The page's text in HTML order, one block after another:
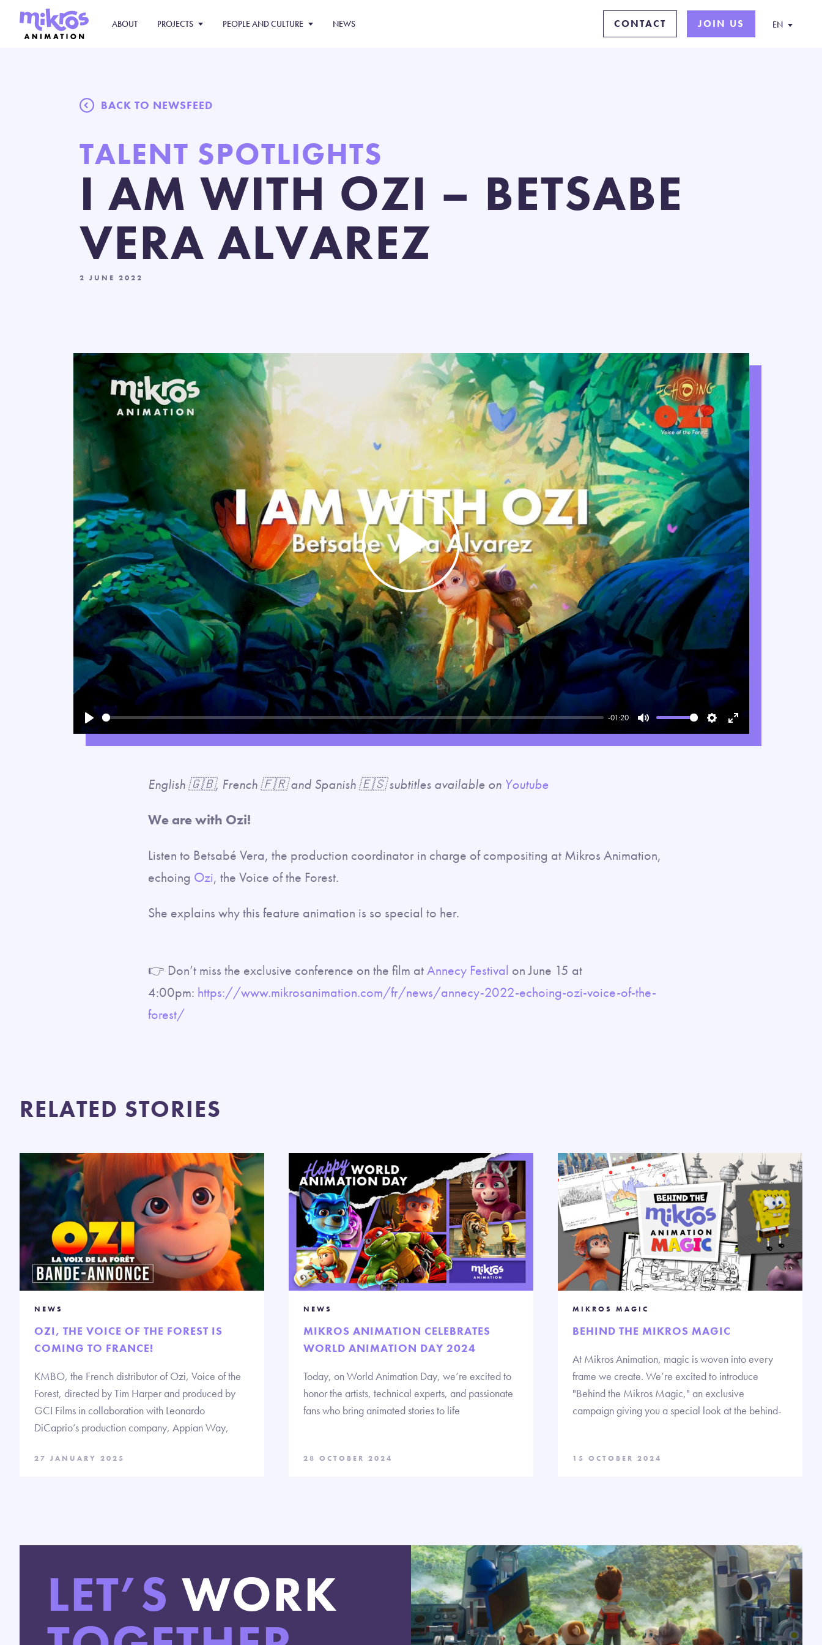
ABOUT PROJECTS PEOPLE AND CULTURE NEWS CONTACT JOIN US EN
BACK TO NEWSFEED
TALENT SPOTLIGHTS
I AM WITH OZI – BETSABE
VERA ALVAREZ
2 JUNE 2022
Play
-01:20
Mute SettingsEnter
fullscreen
Play
English 🇬🇧, French 🇫🇷 and Spanish 🇪🇸 subtitles available on Youtube
We are with Ozi!
Listen to Betsabé Vera, the production coordinator in charge of compositing at Mikros Animation,
echoing Ozi, the Voice of the Forest.
She explains why this feature animation is so special to her.
👉 Don’t miss the exclusive conference on the film atAnnecy Festival on June 15 at
4:00pm: https://www.mikrosanimation.com/fr/news/annecy-2022-echoing-ozi-voice-of-the-
forest/
RELATED STORIES
NEWS
OZI, THE VOICE OF THE FOREST IS
COMING TO FRANCE!
KMBO, the French distributor of Ozi, Voice of the
Forest, directed by Tim Harper and produced by
GCI Films in collaboration with Leonardo
DiCaprio’s production company, Appian Way,
27 JANUARY 2025
NEWS
MIKROS ANIMATION CELEBRATES
WORLD ANIMATION DAY 2024
Today, on World Animation Day, we’re excited to
honor the artists, technical experts, and passionate
fans who bring animated stories to life
28 OCTOBER 2024
MIKROS MAGIC
BEHIND THE MIKROS MAGIC
At Mikros Animation, magic is woven into every
frame we create. We’re excited to introduce
"Behind the Mikros Magic," an exclusive
campaign giving you a special look at the behind-
15 OCTOBER 2024
LET’S WORK